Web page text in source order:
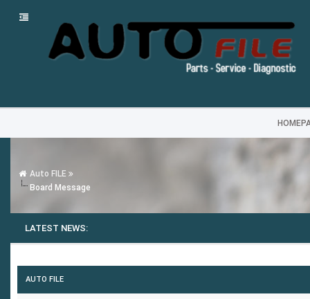
Auto FILE
Board Message
LATEST NEWS:
AUTO FILE